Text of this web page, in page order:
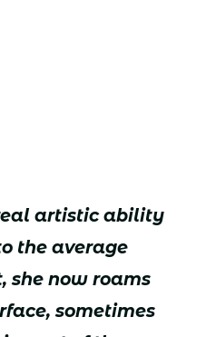
artistic ability
the average
she now roams
sometimes